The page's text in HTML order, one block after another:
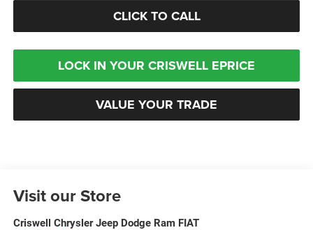
CLICK TO CALL
LOCK IN YOUR CRISWELL EPRICE
VALUE YOUR TRADE
Visit our Store
Criswell Chrysler Jeep Dodge Ram FIAT